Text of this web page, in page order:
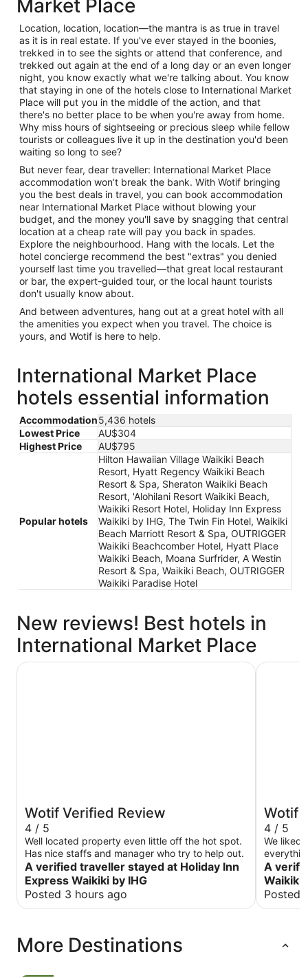
Market Place
Location, location, location—the mantra is as true in travel
as it is in real estate. If you've ever stayed in the boonies,
trekked in to see the sights or attend that conference, and
trekked out again at the end of a long day or an even longer
night, you know exactly what we're talking about. You know
that staying in one of the hotels close to International Market
Place will put you in the middle of the action, and that
there's no better place to be when you're away from home.
Why miss hours of sightseeing or precious sleep while fellow
tourists or colleagues live it up in the destination you'd been
waiting so long to see?
But never fear, dear traveller: International Market Place
accommodation won’t break the bank. With Wotif bringing
you the best deals in travel, you can book accommodation
near International Market Place without blowing your
budget, and the money you'll save by snagging that central
location at a cheap rate will pay you back in spades.
Explore the neighbourhood. Hang with the locals. Let the
hotel concierge recommend the best "extras" you denied
yourself last time you travelled—that great local restaurant
or bar, the expert-guided tour, or the local haunt tourists
don't usually know about.
And between adventures, hang out at a great hotel with all
the amenities you expect when you travel. The choice is
yours, and Wotif is here to help.
International Market Place
hotels essential information
Accommodation5,436 hotels
Lowest Price
AU$304
Highest Price
AU$795
Popular hotels
Hilton Hawaiian Village Waikiki Beach
Resort, Hyatt Regency Waikiki Beach
Resort & Spa, Sheraton Waikiki Beach
Resort, 'Alohilani Resort Waikiki Beach,
Waikiki Resort Hotel, Holiday Inn Express
Waikiki by IHG, The Twin Fin Hotel, Waikiki
Beach Marriott Resort & Spa, OUTRIGGER
Waikiki Beachcomber Hotel, Hyatt Place
Waikiki Beach, Moana Surfrider, A Westin
Resort & Spa, Waikiki Beach, OUTRIGGER
Waikiki Paradise Hotel
New reviews! Best hotels in
International Market Place
Wotif Verified Review
4 / 5
Well located property even little off the hot spot.
Has nice staffs and manager who try to help out.
A verified traveller stayed at Holiday Inn
Express Waikiki by IHG
Posted 3 hours ago
Holiday Inn Express Waikiki by IHG
Wotif
4 / 5
We liked
A
Waikiki
Posted
Sheraton
More Destinations